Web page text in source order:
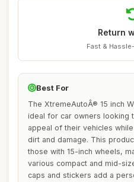
Return
Fast &
Best For
The XtremeAutoÂ® 15 inch
ideal for car owners looking
appeal of their vehicles
dirt and damage. This
those with 15-inch wheels,
various compact and mid-
caps and stickers add a